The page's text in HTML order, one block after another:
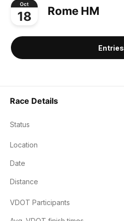
Oct
18 Rome HM
Entries
Race Details
Status
Location
Date
Distance
VDOT Participants